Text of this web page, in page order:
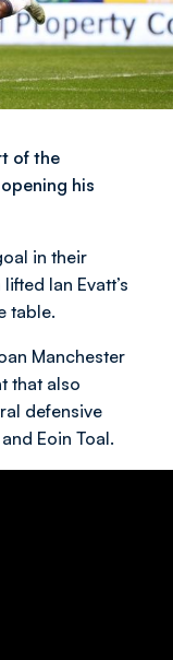
of the
his
in their
Ian Evatt’s
table.
Manchester
that also
defensive
Eoin Toal.